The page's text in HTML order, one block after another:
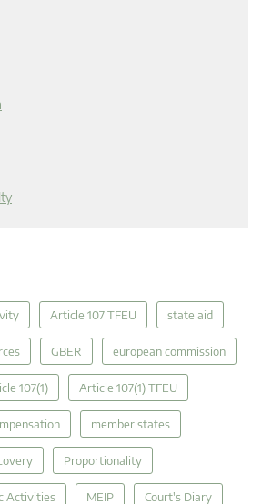
Article 107 TFEU state aid
GBER european commission
107(1) Article 107(1) TFEU
member states
Proportionality
Activities MEIP Court's Diary